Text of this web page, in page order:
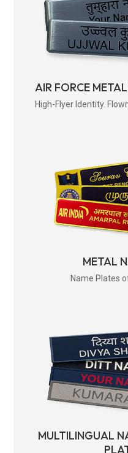
AIR FORCE
High-Flyer Identity.
METAL
Name Plates
MULTILINGUAL